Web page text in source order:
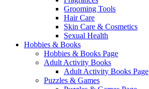
Grooming Tools
Hair Care
Skin Care & Cosmetics
Sexual Health
Hobbies & Books
Hobbies & Books Page
Adult Activity Books
Adult Activity Books Page
Puzzles & Games